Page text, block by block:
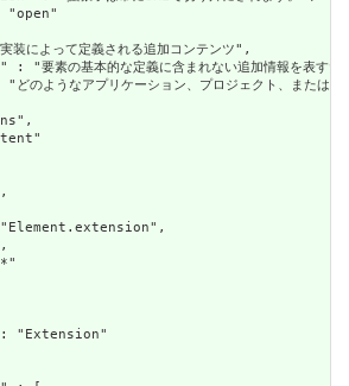
によって定義される追加コンテンツ",
" : "要素の基本的な定義に含まれない追加情報を表すた
のようなアプリケーション、プロジェクト、または標
"Extension"